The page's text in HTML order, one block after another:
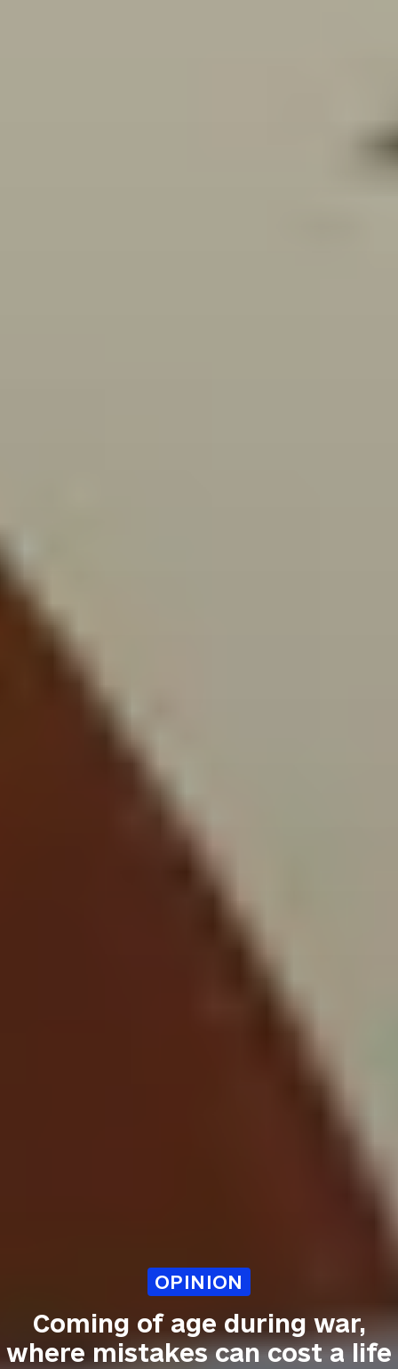
OPINION
Coming of age during war,
where mistakes can cost a life